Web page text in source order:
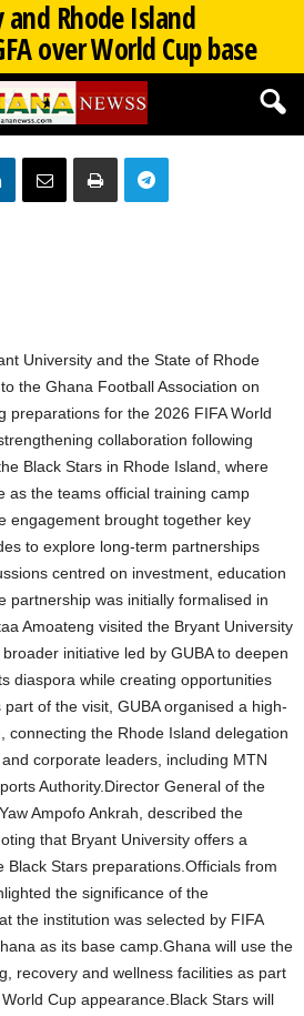
Rhode Island
over World Cup base
424 0
University and the State of Rhode
the Ghana Football Association on
preparations for the 2026 FIFA World
collaboration following
Black Stars in Rhode Island, where
as the teams official training camp
engagement brought together key
to explore long-term partnerships
centred on investment, education
partnership was initially formalised in
Amoateng visited the Bryant University
initiative led by GUBA to deepen
diaspora while creating opportunities
of the visit, GUBA organised a high-
connecting the Rhode Island delegation
corporate leaders, including MTN
Authority.Director General of the
Ampofo Ankrah, described the
that Bryant University offers a
Stars preparations.Officials from
the significance of the
the institution was selected by FIFA
as its base camp.Ghana will use the
recovery and wellness facilities as part
Cup appearance.Black Stars will